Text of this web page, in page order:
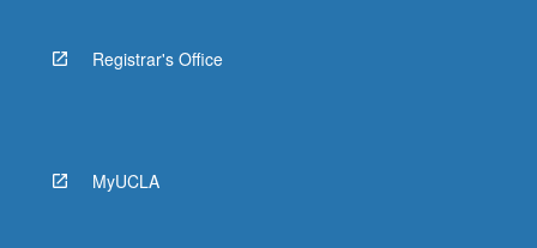
Registrar's Office
MyUCLA